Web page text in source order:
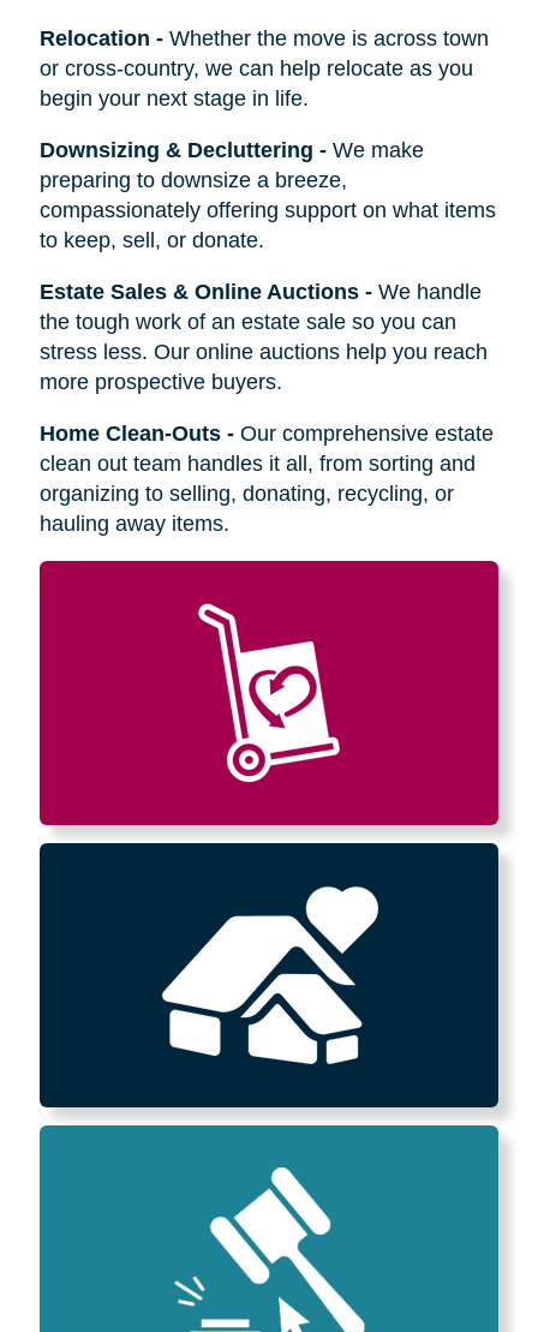
Relocation - Whether the move is across town
or cross-country, we can help relocate as you
begin your next stage in life.
Downsizing & Decluttering - We make
preparing to downsize a breeze,
compassionately offering support on what items
to keep, sell, or donate.
Estate Sales & Online Auctions- We handle
the tough work of an estate sale so you can
stress less. Our online auctions help you reach
more prospective buyers.
Home Clean-Outs- Our comprehensive estate
clean out team handles it all, from sorting and
organizing to selling, donating, recycling, or
hauling away items.